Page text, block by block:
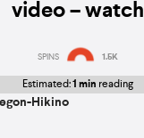
video – watch
SPINS 1.5K
Estimated:1 min reading
Hikino